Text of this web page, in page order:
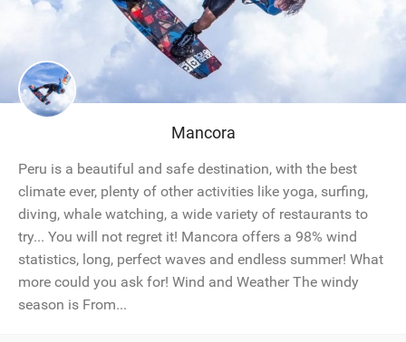
TRAVEL GUIDES
RIDERS
SUBSCRIBE
Mancora
Peru is a beautiful and safe destination, with the best
climate ever, plenty of other activities like yoga, surfing,
diving, whale watching, a wide variety of restaurants to
try... You will not regret it! Mancora offers a 98% wind
statistics, long, perfect waves and endless summer! What
more could you ask for! Wind and Weather The windy
season is From...